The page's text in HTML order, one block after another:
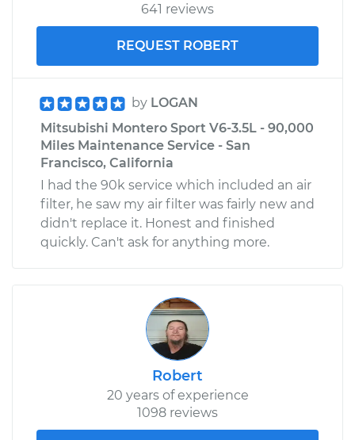
641 reviews
REQUEST ROBERT
by LOGAN
Mitsubishi Montero Sport V6-3.5L - 90,000
Miles Maintenance Service - San
Francisco, California
I had the 90k service which included an air
filter, he saw my air filter was fairly new and
didn't replace it. Honest and finished
quickly. Can't ask for anything more.
Robert
20 years of experience
1098 reviews